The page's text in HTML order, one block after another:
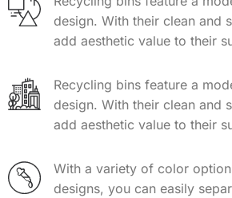
design. With their clean and
add aesthetic value to their
Recycling bins feature a
design. With their clean and
add aesthetic value to their
With a variety of color
designs, you can easily